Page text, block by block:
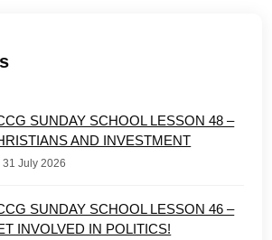
SUNDAY SCHOOL LESSON 48 –
AND INVESTMENT
31 July 2026
SUNDAY SCHOOL LESSON 46 –
INVOLVED IN POLITICS!